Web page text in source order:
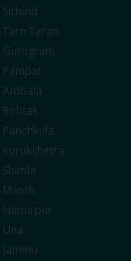
Sirhind
Tarn Taran
Gurugram
Panipat
Ambala
Rohtak
Panchkula
Kurukshetra
Shimla
Mandi
Hamirpur
Una
Jammu